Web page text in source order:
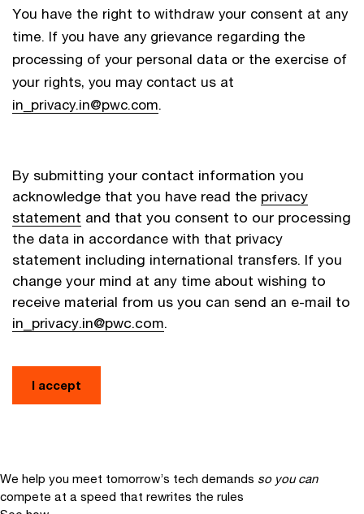
You have the right to withdraw your consent at any
time. If you have any grievance regarding the
processing of your personal data or the exercise of
your rights, you may contact us at
in_privacy.in@pwc.com.
By submitting your contact information you
acknowledge that you have read the privacy
statement and that you consent to our processing
the data in accordance with that privacy
statement including international transfers. If you
change your mind at any time about wishing to
receive material from us you can send an e-mail to
in_privacy.in@pwc.com.
I accept
We help you meet tomorrow’s tech demands so you can
compete at a speed that rewrites the rules